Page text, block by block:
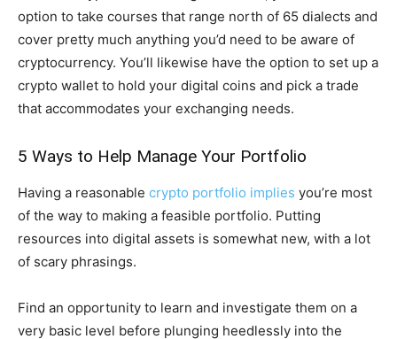
option to take courses that range north of 65 dialects and
cover pretty much anything you’d need to be aware of
cryptocurrency. You’ll likewise have the option to set up a
crypto wallet to hold your digital coins and pick a trade
that accommodates your exchanging needs.
5 Ways to Help Manage Your Portfolio
Having a reasonable crypto portfolio implies you’re most
of the way to making a feasible portfolio. Putting
resources into digital assets is somewhat new, with a lot
of scary phrasings.
Find an opportunity to learn and investigate them on a
very basic level before plunging heedlessly into the